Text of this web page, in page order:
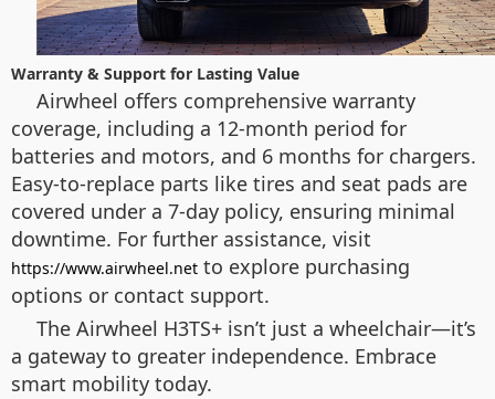
Warranty & Support for Lasting Value
Airwheel offers comprehensive warranty
coverage, including a 12-month period for
batteries and motors, and 6 months for chargers.
Easy-to-replace parts like tires and seat pads are
covered under a 7-day policy, ensuring minimal
downtime. For further assistance, visit
https://www.airwheel.net to explore purchasing
options or contact support.
The Airwheel H3TS+ isn’t just a wheelchair—it’s
a gateway to greater independence. Embrace
smart mobility today.